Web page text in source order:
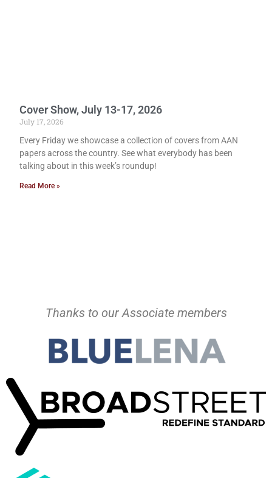
Cover Show, July 13-17, 2026
July 17, 2026
Every Friday we showcase a collection of covers from AAN
papers across the country. See what everybody has been
talking about in this week’s roundup!
Read More »
Thanks to our Associate members